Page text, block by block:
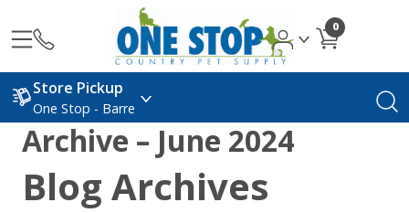
0
Store Pickup
One Stop - Barre
Archive – June 2024
Blog Archives